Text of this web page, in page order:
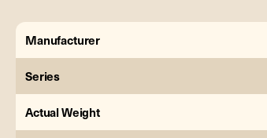
Manufacturer
Series
Actual Weight